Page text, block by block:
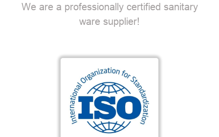
We are a professionally certified sanitary
ware supplier!